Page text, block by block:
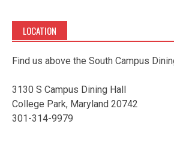
LOCATION
Find us above the South Campus
3130 S Campus Dining Hall
College Park, Maryland 20742
301-314-9979